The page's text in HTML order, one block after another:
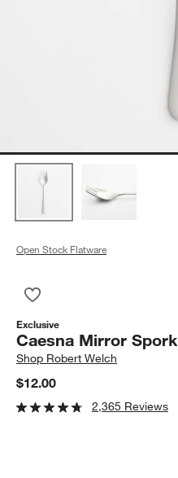
Open Stock Flatware
Exclusive
Caesna Mirror Spork
Shop Robert Welch
$12.00
2,365 Reviews